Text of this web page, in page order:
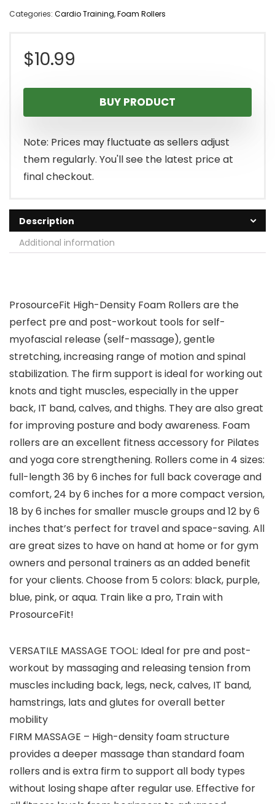
Categories: Cardio Training,Foam Rollers
$10.99
BUY PRODUCT
Note: Prices may fluctuate as sellers adjust
them regularly. You'll see the latest price at
final checkout.
Description
Additional information
ProsourceFit High-Density Foam Rollers are the
perfect pre and post-workout tools for self-
myofascial release (self-massage), gentle
stretching, increasing range of motion and spinal
stabilization. The firm support is ideal for working out
knots and tight muscles, especially in the upper
back, IT band, calves, and thighs. They are also great
for improving posture and body awareness. Foam
rollers are an excellent fitness accessory for Pilates
and yoga core strengthening. Rollers come in 4 sizes:
full-length 36 by 6 inches for full back coverage and
comfort, 24 by 6 inches for a more compact version,
18 by 6 inches for smaller muscle groups and 12 by 6
inches that’s perfect for travel and space-saving. All
are great sizes to have on hand at home or for gym
owners and personal trainers as an added benefit
for your clients. Choose from 5 colors: black, purple,
blue, pink, or aqua. Train like a pro, Train with
ProsourceFit!
VERSATILE MASSAGE TOOL: Ideal for pre and post-
workout by massaging and releasing tension from
muscles including back, legs, neck, calves, IT band,
hamstrings, lats and glutes for overall better
mobility
FIRM MASSAGE – High-density foam structure
provides a deeper massage than standard foam
rollers and is extra firm to support all body types
without losing shape after regular use. Effective for